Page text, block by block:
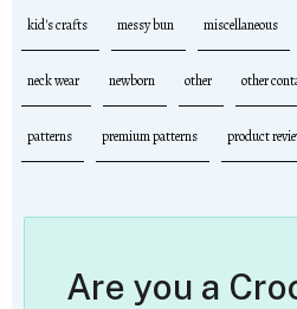
kid's crafts messy bun miscellaneous
neck wear newborn other other
patterns premium patterns product
Are you a